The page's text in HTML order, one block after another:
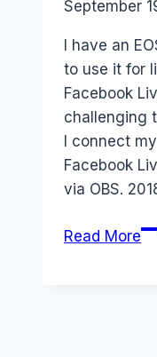
ByLaurel
September
I have an
to use it for
Facebook
challenging
I connect
Facebook
via OBS.
Read More